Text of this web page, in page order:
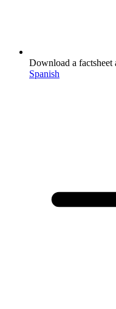
Download a factsheet
Spanish